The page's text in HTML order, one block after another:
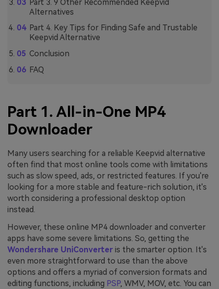
Part 3. 9 Other Recommended Keepvid
Alternatives
Part 4. Key Tips for Finding Safe and Trustable
Keepvid Alternative
Conclusion
FAQ
Part 1. All-in-One MP4
Downloader
Many users searching for a reliable Keepvid alternative
often find that most online tools come with limitations
such as slow speed, ads, or restricted features. If you're
looking for a more stable and feature-rich solution, it's
worth considering a professional desktop option
instead.
However, these online MP4 downloader and converter
apps have some severe limitations. So, getting the
Wondershare UniConverter is the smarter option. It's
even more straightforward to use than the above
options and offers a myriad of conversion formats and
editing functions, including PSP, WMV, MOV, etc. You can